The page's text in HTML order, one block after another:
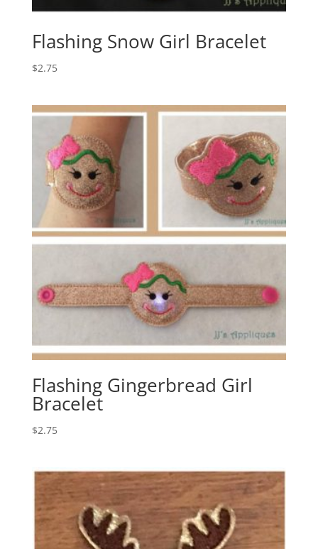
Flashing Snow Girl Bracelet
$2.75
Flashing Gingerbread Girl
Bracelet
$2.75